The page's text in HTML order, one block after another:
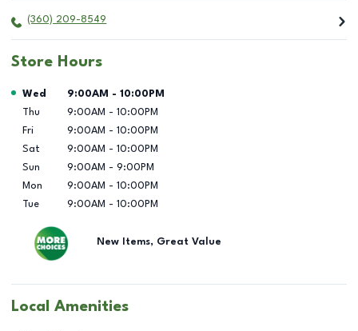
(360) 209-8549
Store Hours
Day of the Week Hours
Wed 9:00AM - 10:00PM
Thu
9:00AM - 10:00PM
Fri
9:00AM - 10:00PM
Sat
9:00AM - 10:00PM
Sun
9:00AM - 9:00PM
Mon
9:00AM - 10:00PM
Tue
9:00AM - 10:00PM
New Items, Great Value
Local Amenities